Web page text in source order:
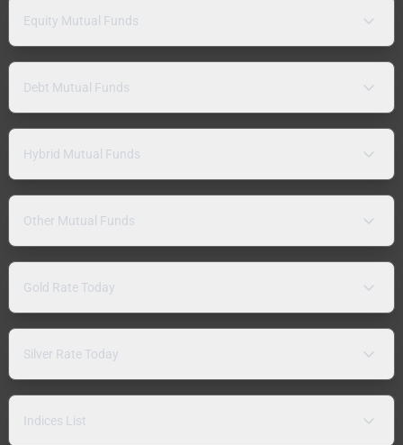
Equity Mutual Funds
Debt Mutual Funds
Hybrid Mutual Funds
Other Mutual Funds
Gold Rate Today
Silver Rate Today
Indices List